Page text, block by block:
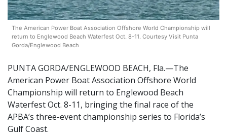
The American Power Boat Association Offshore World Championship will
return to Englewood Beach Waterfest Oct. 8-11. Courtesy Visit Punta
Gorda/Englewood Beach
PUNTA GORDA/ENGLEWOOD BEACH, Fla.—The
American Power Boat Association Offshore World
Championship will return to Englewood Beach
Waterfest Oct. 8-11, bringing the final race of the
APBA’s three-event championship series to Florida’s
Gulf Coast.